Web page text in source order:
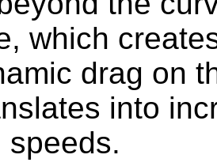
which
drag on
into
speeds.